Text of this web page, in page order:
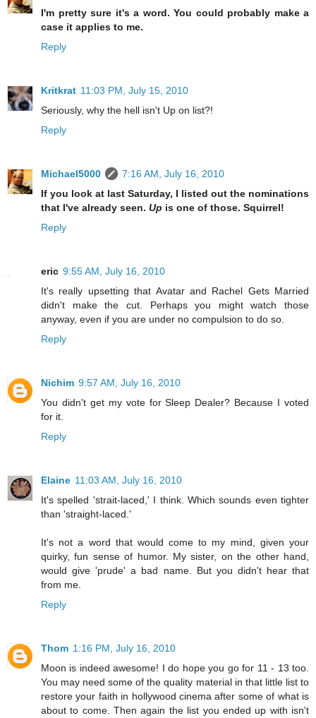
I'm pretty sure it's a word. You could probably make a
case it applies to me.
Reply
Kritkrat 11:03 PM, July 15, 2010
Seriously, why the hell isn't Up on list?!
Reply
Michael5000
7:16 AM, July 16, 2010
If you look at last Saturday, I listed out the nominations
that I've already seen. Up is one of those. Squirrel!
Reply
eric 9:55 AM, July 16, 2010
It's really upsetting that Avatar and Rachel Gets Married
didn't make the cut. Perhaps you might watch those
anyway, even if you are under no compulsion to do so.
Reply
Nichim 9:57 AM, July 16, 2010
You didn't get my vote for Sleep Dealer? Because I voted
for it.
Reply
Elaine 11:03 AM, July 16, 2010
It's spelled 'strait-laced,' I think. Which sounds even tighter
than 'straight-laced.'
It's not a word that would come to my mind, given your
quirky, fun sense of humor. My sister, on the other hand,
would give 'prude' a bad name. But you didn't hear that
from me.
Reply
Thom 1:16 PM, July 16, 2010
Moon is indeed awesome! I do hope you go for 11 - 13 too.
You may need some of the quality material in that little list to
restore your faith in hollywood cinema after some of what is
about to come. Then again the list you ended up with isn't